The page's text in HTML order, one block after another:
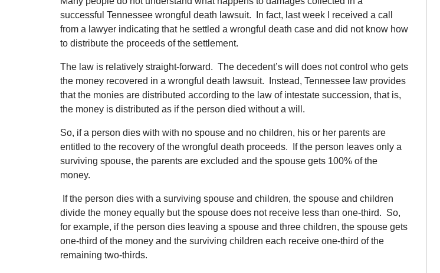
successful Tennessee wrongful death lawsuit. In fact, last week I received a call
from a lawyer indicating that he settled a wrongful death case and did not know how
to distribute the proceeds of the settlement.
The law is relatively straight-forward. The decedent’s will does not control who gets
the money recovered in a wrongful death lawsuit. Instead, Tennessee law provides
that the monies are distributed according to the law of intestate succession, that is,
the money is distributed as if the person died without a will.
So, if a person dies with with no spouse and no children, his or her parents are
entitled to the recovery of the wrongful death proceeds. If the person leaves only a
surviving spouse, the parents are excluded and the spouse gets 100% of the
money.
If the person dies with a surviving spouse and children, the spouse and children
divide the money equally but the spouse does not receive less than one-third. So,
for example, if the person dies leaving a spouse and three children, the spouse gets
one-third of the money and the surviving children each receive one-third of the
remaining two-thirds.